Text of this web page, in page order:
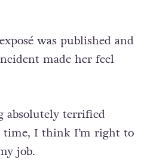
was published and
made her feel
absolutely terrified
time, I think I’m right to
job.